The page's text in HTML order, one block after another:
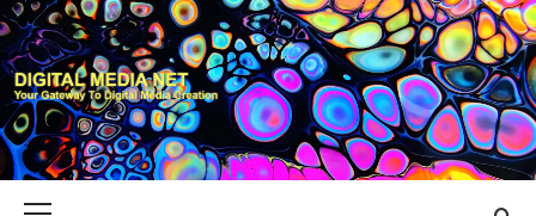
Skip
to
content
DIGITAL MEDIA
YOUR GATEWAY TO DIGITAL MEDIA CREATION